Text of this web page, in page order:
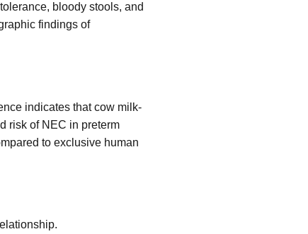
bloody stools, and
findings of
indicates that cow milk-
risk of NEC in preterm
to exclusive human